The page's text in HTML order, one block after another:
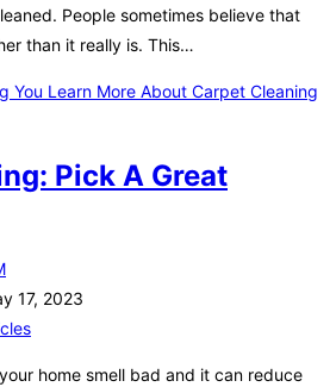
People sometimes believe that
than it really is. This…
You Learn More About Carpet Cleaning
Pick A Great
17, 2023
home smell bad and it can reduce